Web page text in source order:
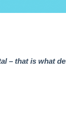
– that is what